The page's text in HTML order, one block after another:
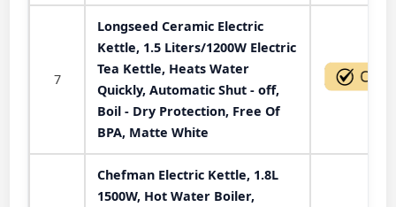
7
Longseed Ceramic Electric
Kettle, 1.5 Liters/1200W Electric
Tea Kettle, Heats Water
Quickly, Automatic Shut - off,
Boil - Dry Protection, Free Of
BPA, Matte White
Chefman Electric Kettle, 1.8L
1500W, Hot Water Boiler,